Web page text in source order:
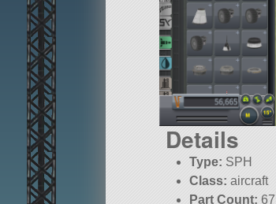
Details
Type: SPH
Class: aircraft
Part Count: 67